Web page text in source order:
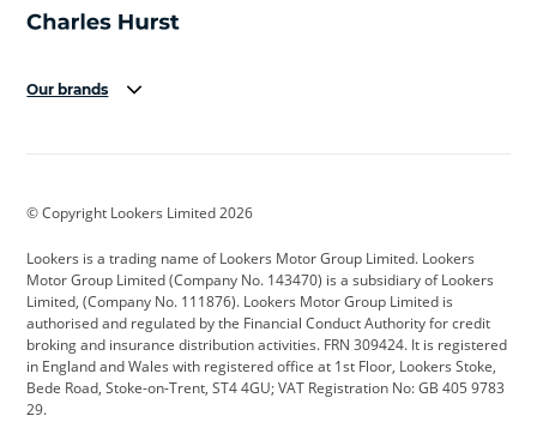
Our brands
Cadillac
Citroen Corvette CUPRA
Dacia Defender Discovery
DS Automobiles Electric Ferrari
Ford Ford Pro Geely
© Copyright Lookers Limited 2026
Lookers is a trading name of Lookers Motor Group Limited. Lookers
Motor Group Limited (Company No. 143470) is a subsidiary of Lookers
Limited, (Company No. 111876). Lookers Motor Group Limited is
authorised and regulated by the Financial Conduct Authority for credit
broking and insurance distribution activities. FRN 309424. It is registered
in England and Wales with registered office at 1st Floor, Lookers Stoke,
Bede Road, Stoke-on-Trent, ST4 4GU; VAT Registration No: GB 405 9783
29.